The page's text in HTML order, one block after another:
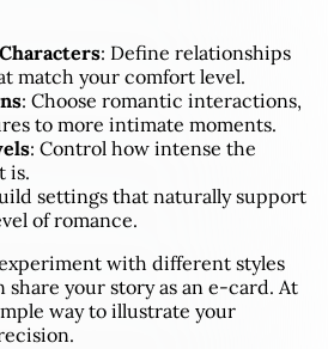
: Define relationships
match your comfort level.
: Choose romantic interactions,
to more intimate moments.
: Control how intense the
is.
settings that naturally support
of romance.
with different styles
share your story as an e-card. At
way to illustrate your